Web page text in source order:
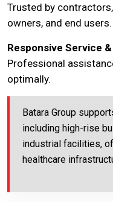
Trusted by
owners, and end users.
Responsive Service
Professional
optimally.
Batara Group
including high-rise
industrial facilities,
healthcare